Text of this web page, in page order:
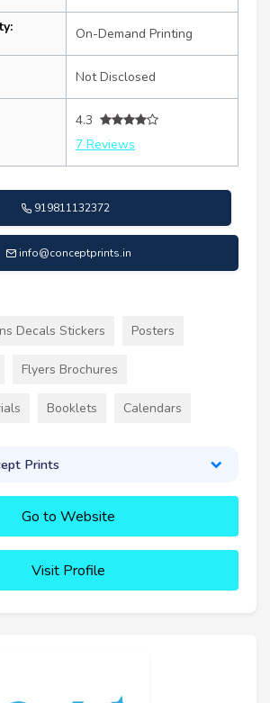
On-Demand Printing
Not Disclosed
4.3
7 Reviews
919811132372
info@conceptprints.in
Decals Stickers Posters
Flyers Brochures
Booklets Calendars
Prints
Go to Website
Visit Profile